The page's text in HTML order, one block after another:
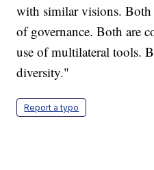
with similar visions. Both
of governance. Both are
use of multilateral tools.
diversity."
Report a typo